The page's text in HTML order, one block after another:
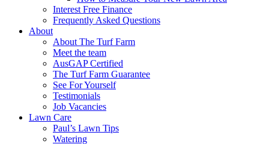
Interest Free Finance
Frequently Asked Questions
About
About The Turf Farm
Meet the team
AusGAP Certified
The Turf Farm Guarantee
See For Yourself
Testimonials
Job Vacancies
Lawn Care
Paul’s Lawn Tips
Watering